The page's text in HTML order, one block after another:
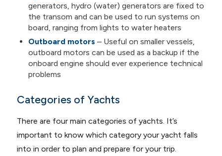
generators, hydro (water) generators are fixed to
the transom and can be used to run systems on
board, ranging from lights to water heaters
Outboard motors – Useful on smaller vessels,
outboard motors can be used as a backup if the
onboard engine should ever experience technical
problems
Categories of Yachts
There are four main categories of yachts. It’s
important to know which category your yacht falls
into in order to plan and prepare for your trip.